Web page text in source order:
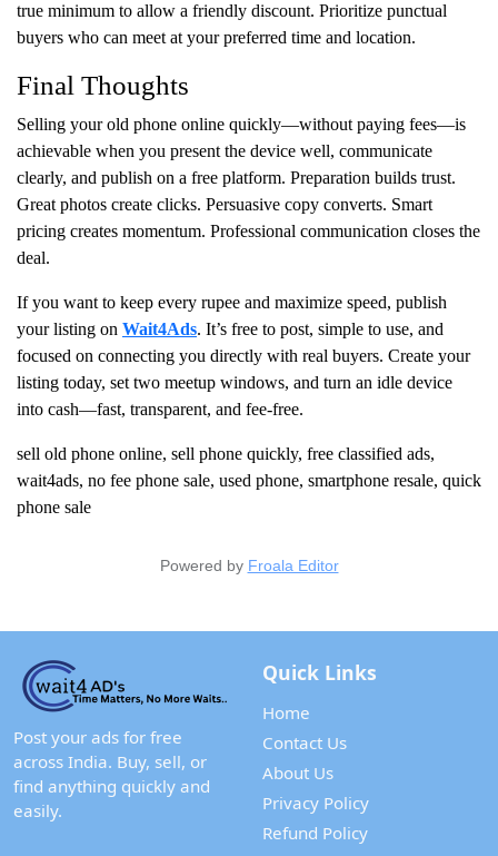
true minimum to allow a friendly discount. Prioritize punctual
buyers who can meet at your preferred time and location.
Final Thoughts
Selling your old phone online quickly—without paying fees—is
achievable when you present the device well, communicate
clearly, and publish on a free platform. Preparation builds trust.
Great photos create clicks. Persuasive copy converts. Smart
pricing creates momentum. Professional communication closes the
deal.
If you want to keep every rupee and maximize speed, publish
your listing on Wait4Ads. It’s free to post, simple to use, and
focused on connecting you directly with real buyers. Create your
listing today, set two meetup windows, and turn an idle device
into cash—fast, transparent, and fee-free.
sell old phone online, sell phone quickly, free classified ads,
wait4ads, no fee phone sale, used phone, smartphone resale, quick
phone sale
Powered by Froala Editor
Post your ads for free
across India. Buy, sell, or
find anything quickly and
easily.
Quick Links
Home
Contact Us
About Us
Privacy Policy
Refund Policy